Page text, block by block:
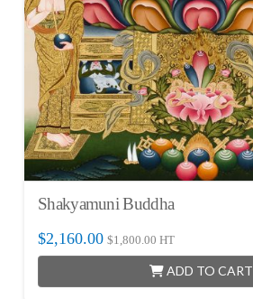
Shakyamuni Buddha
$2,160.00 $1,800.00 HT
ADD TO CART